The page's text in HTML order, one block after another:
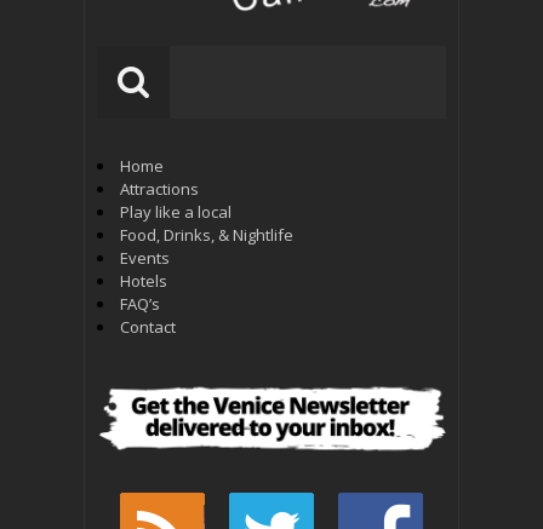
Home
Attractions
Play like a local
Food, Drinks, & Nightlife
Events
Hotels
FAQ’s
Contact